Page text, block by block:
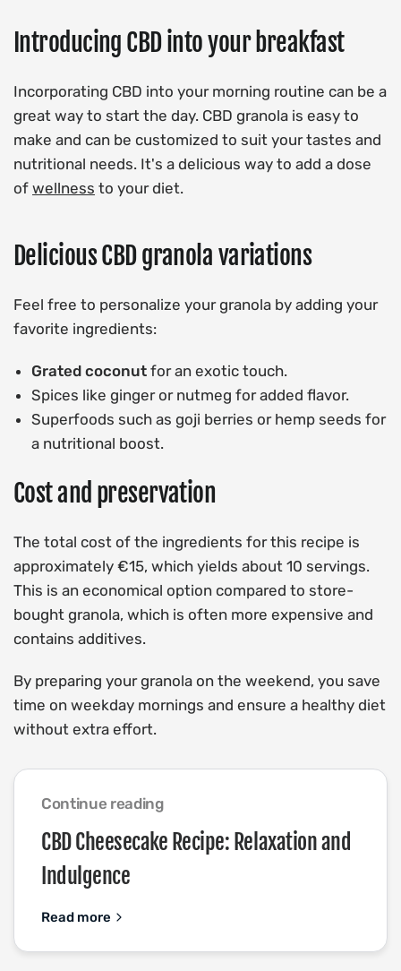
Introducing CBD into your breakfast
Incorporating CBD into your morning routine can be a
great way to start the day. CBD granola is easy to
make and can be customized to suit your tastes and
nutritional needs. It's a delicious way to add a dose
ofwellness to your diet.
Delicious CBD granola variations
Feel free to personalize your granola by adding your
favorite ingredients:
Grated coconut for an exotic touch.
Spices like ginger or nutmeg for added flavor.
Superfoods such as goji berries or hemp seeds for
a nutritional boost.
Cost and preservation
The total cost of the ingredients for this recipe is
approximately €15, which yields about 10 servings.
This is an economical option compared to store-
bought granola, which is often more expensive and
contains additives.
By preparing your granola on the weekend, you save
time on weekday mornings and ensure a healthy diet
without extra effort.
Continue reading
CBD Cheesecake Recipe: Relaxation and
Indulgence
Read more